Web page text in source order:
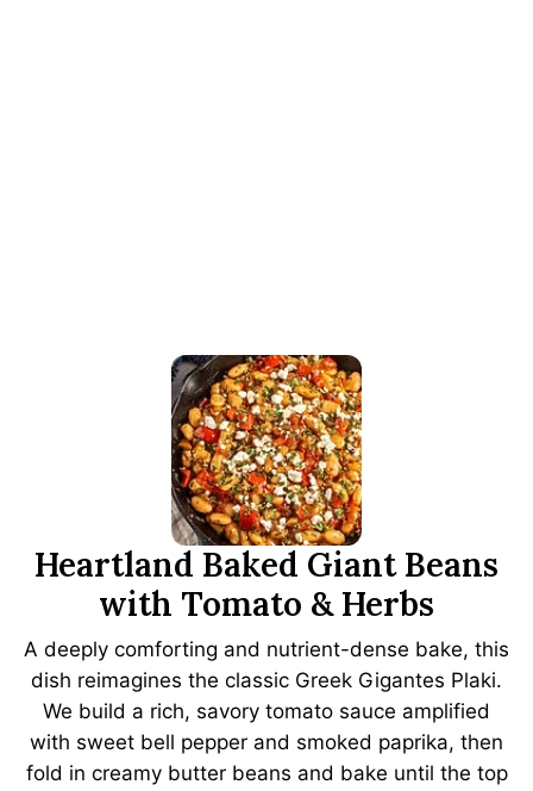
Heartland Baked Giant Beans
with Tomato & Herbs
A deeply comforting and nutrient-dense bake, this
dish reimagines the classic Greek Gigantes Plaki.
We build a rich, savory tomato sauce amplified
with sweet bell pepper and smoked paprika, then
fold in creamy butter beans and bake until the top